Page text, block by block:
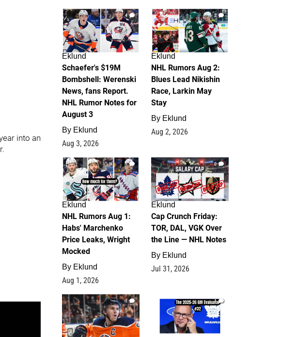
into an
4
Eklund
Schaefer's $19M
Bombshell: Werenski
News, fans Report.
NHL Rumor Notes for
August 3
By Eklund
Aug 3, 2026
2
Eklund
NHL Rumors Aug 2:
Blues Lead Nikishin
Race, Larkin May
Stay
By Eklund
Aug 2, 2026
1
Eklund
NHL Rumors Aug 1:
Habs' Marchenko
Price Leaks, Wright
Mocked
By Eklund
Aug 1, 2026
0
Eklund
Cap Crunch Friday:
TOR, DAL, VGK Over
the Line — NHL Notes
By Eklund
Jul 31, 2026
1 1